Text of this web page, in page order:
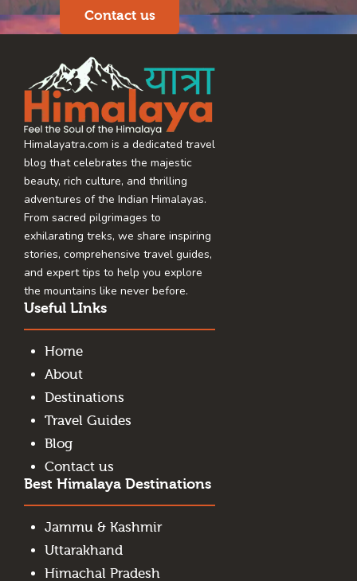
Contact us
Himalayatra.com is a dedicated travel
blog that celebrates the majestic
beauty, rich culture, and thrilling
adventures of the Indian Himalayas.
From sacred pilgrimages to
exhilarating treks, we share inspiring
stories, comprehensive travel guides,
and expert tips to help you explore
the mountains like never before.
Useful LInks
Home
About
Destinations
Travel Guides
Blog
Contact us
Best Himalaya Destinations
Jammu & Kashmir
Uttarakhand
Himachal Pradesh